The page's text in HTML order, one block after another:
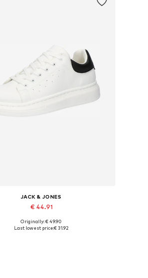
JACK & JONES
€ 44.91
Available sizes: 41, 42, 43, 44, 45
Originally: € 49.90
Last lowest price:€ 31.92